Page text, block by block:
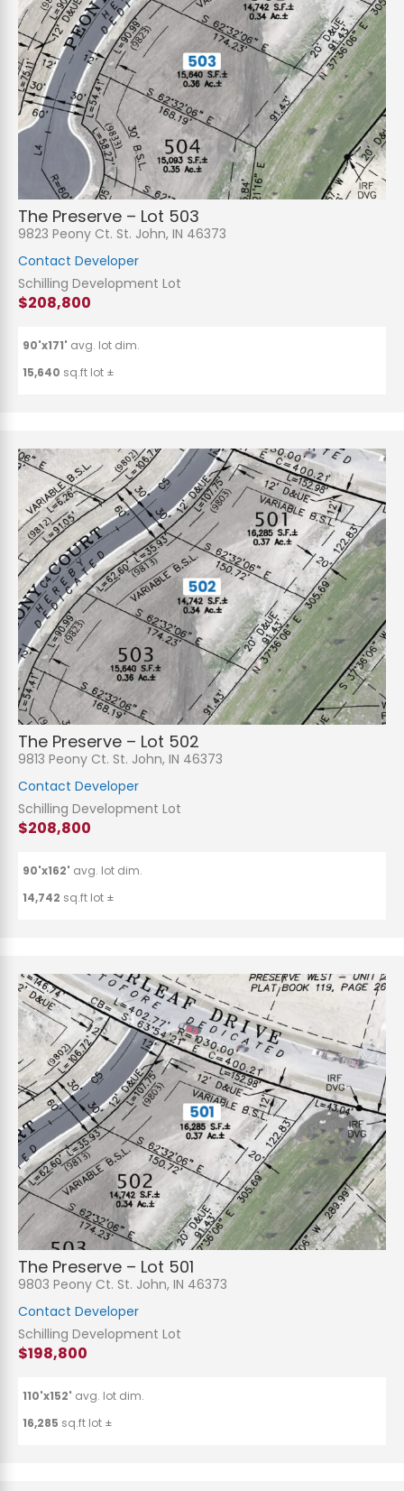
The Preserve – Lot 503
9823 Peony Ct. St. John, IN 46373
Contact Developer
Schilling Development Lot
$208,800
90'x171' avg. lot dim.
15,640 sq.ft lot ±
The Preserve – Lot 502
9813 Peony Ct. St. John, IN 46373
Contact Developer
Schilling Development Lot
$208,800
90'x162' avg. lot dim.
14,742 sq.ft lot ±
The Preserve – Lot 501
9803 Peony Ct. St. John, IN 46373
Contact Developer
Schilling Development Lot
$198,800
110'x152' avg. lot dim.
16,285 sq.ft lot ±